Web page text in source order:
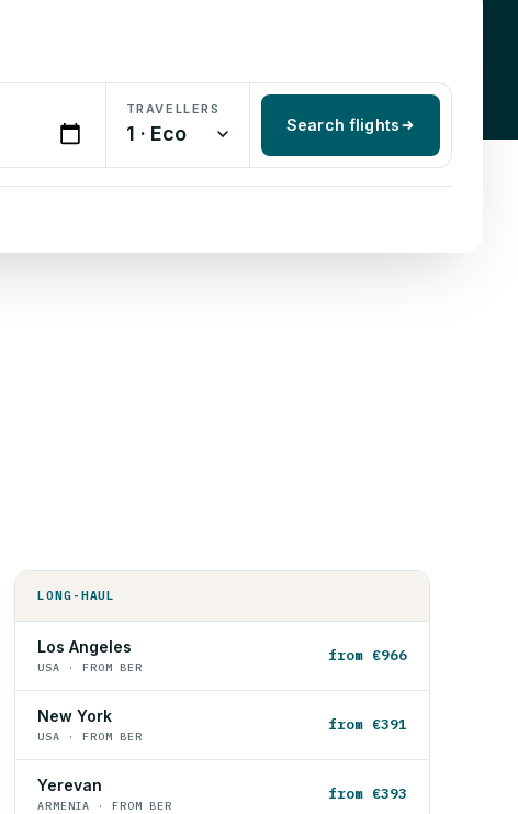
TRAVELLERS
1 · Eco Search flights
LONG-HAUL
Los Angeles
USA · FROM BER
from €966
New York
USA · FROM BER
from €391
Yerevan
ARMENIA · FROM BER
from €393